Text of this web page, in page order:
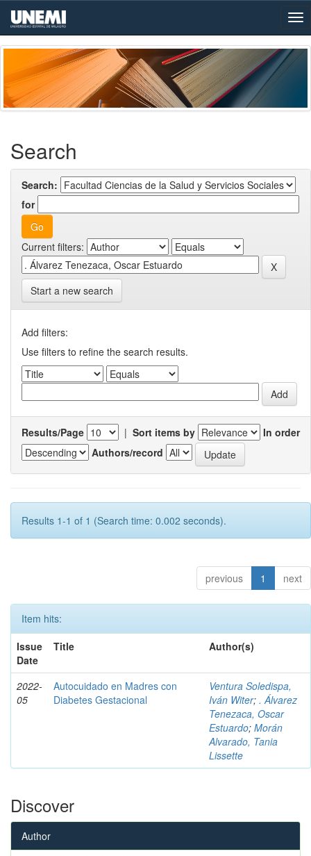
Skip
navigation
Search
Search:
for
Current filters:
Start a new search
Add filters:
Use filters to refine the search results.
Results/Page | Sort items by
In order
Authors/record
Results 1-1 of 1 (Search time: 0.002 seconds).
previous 1 next
Item hits:
Issue
Date
Title Author(s)
2022-
05
Autocuidado en Madres con
Diabetes Gestacional
Ventura Soledispa,
Iván Witer; . Álvarez
Tenezaca, Oscar
Estuardo; Morán
Alvarado, Tania
Lissette
Discover
Author